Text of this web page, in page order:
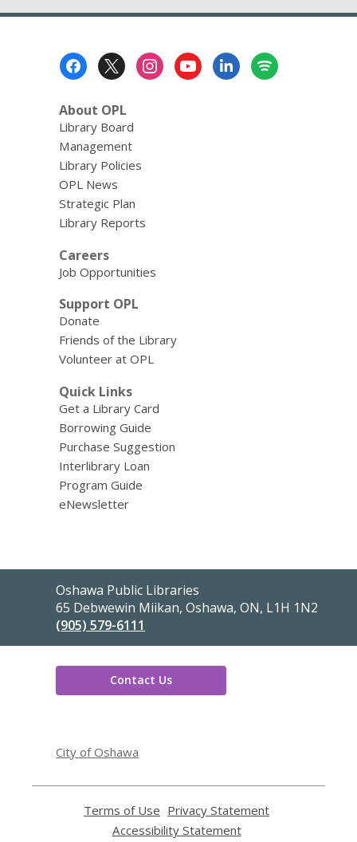
About OPL
Library Board
Management
Library Policies
OPL News
Strategic Plan
Library Reports
Careers
Job Opportunities
Support OPL
Donate
Friends of the Library
Volunteer at OPL
Quick Links
Get a Library Card
Borrowing Guide
Purchase Suggestion
Interlibrary Loan
Program Guide
eNewsletter
Contact
the
Library
Oshawa Public Libraries
65 Debwewin Miikan, Oshawa, ON, L1H 1N2
(905) 579-6111
Contact Us
a
window
City of Oshawa
Terms of Use
opens
Privacy Statement
Accessibility Statement,